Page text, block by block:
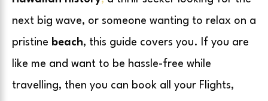
next big wave, or someone wanting to relax on a
pristine beach, this guide covers you. If you are
like me and want to be hassle-free while
travelling, then you can book all your Flights,